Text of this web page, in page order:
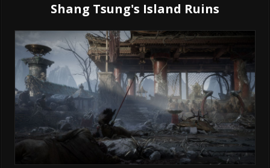
Shang Tsung's Island Ruins